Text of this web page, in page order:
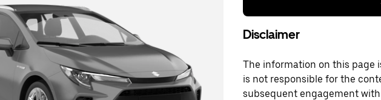
Disclaimer
The information on this page
is not responsible for the
subsequent engagement